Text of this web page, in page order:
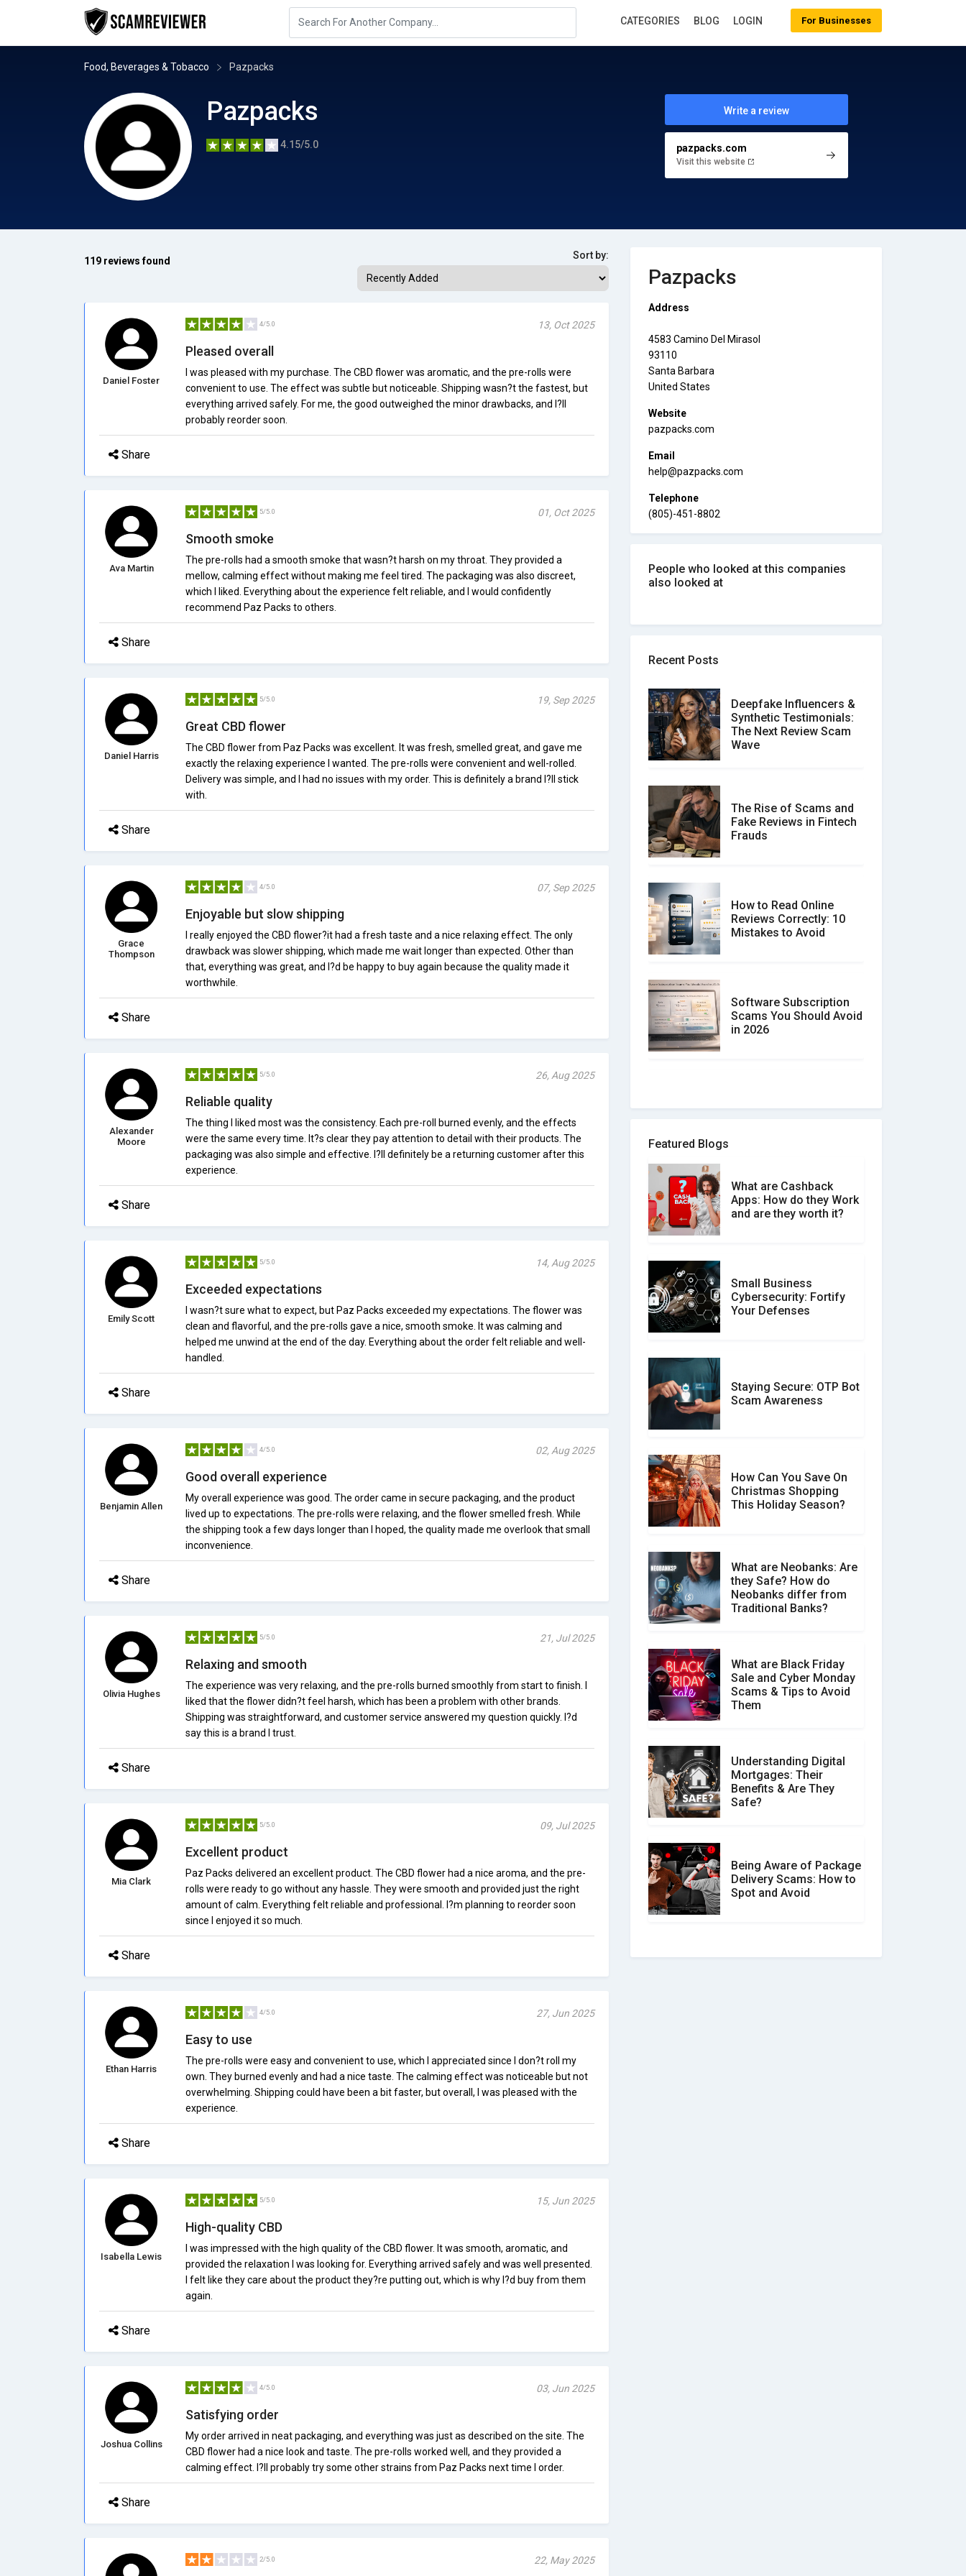
Food, Beverages & Tobacco Pazpacks
Pazpacks
4.15/5.0
Write a review
pazpacks.com
Visit this website
119 reviews found Sort by:
Daniel Foster
4/5.0 13, Oct 2025
Pleased overall
I was pleased with my purchase. The CBD flower was aromatic, and the pre-rolls were
convenient to use. The effect was subtle but noticeable. Shipping wasn?t the fastest, but
everything arrived safely. For me, the good outweighed the minor drawbacks, and I?ll
probably reorder soon.
Share
Ava Martin
5/5.0 01, Oct 2025
Smooth smoke
The pre-rolls had a smooth smoke that wasn?t harsh on my throat. They provided a
mellow, calming effect without making me feel tired. The packaging was also discreet,
which I liked. Everything about the experience felt reliable, and I would confidently
recommend Paz Packs to others.
Share
Daniel Harris
5/5.0 19, Sep 2025
Great CBD flower
The CBD flower from Paz Packs was excellent. It was fresh, smelled great, and gave me
exactly the relaxing experience I wanted. The pre-rolls were convenient and well-rolled.
Delivery was simple, and I had no issues with my order. This is definitely a brand I?ll stick
with.
Share
Grace
Thompson
4/5.0 07, Sep 2025
Enjoyable but slow shipping
I really enjoyed the CBD flower?it had a fresh taste and a nice relaxing effect. The only
drawback was slower shipping, which made me wait longer than expected. Other than
that, everything was great, and I?d be happy to buy again because the quality made it
worthwhile.
Share
Alexander
Moore
5/5.0 26, Aug 2025
Reliable quality
The thing I liked most was the consistency. Each pre-roll burned evenly, and the effects
were the same every time. It?s clear they pay attention to detail with their products. The
packaging was also simple and effective. I?ll definitely be a returning customer after this
experience.
Share
Emily Scott
5/5.0 14, Aug 2025
Exceeded expectations
I wasn?t sure what to expect, but Paz Packs exceeded my expectations. The flower was
clean and flavorful, and the pre-rolls gave a nice, smooth smoke. It was calming and
helped me unwind at the end of the day. Everything about the order felt reliable and well-
handled.
Share
Benjamin Allen
4/5.0 02, Aug 2025
Good overall experience
My overall experience was good. The order came in secure packaging, and the product
lived up to expectations. The pre-rolls were relaxing, and the flower smelled fresh. While
the shipping took a few days longer than I hoped, the quality made me overlook that small
inconvenience.
Share
Olivia Hughes
5/5.0 21, Jul 2025
Relaxing and smooth
The experience was very relaxing, and the pre-rolls burned smoothly from start to finish. I
liked that the flower didn?t feel harsh, which has been a problem with other brands.
Shipping was straightforward, and customer service answered my question quickly. I?d
say this is a brand I trust.
Share
Mia Clark
5/5.0 09, Jul 2025
Excellent product
Paz Packs delivered an excellent product. The CBD flower had a nice aroma, and the pre-
rolls were ready to go without any hassle. They were smooth and provided just the right
amount of calm. Everything felt reliable and professional. I?m planning to reorder soon
since I enjoyed it so much.
Share
Ethan Harris
4/5.0 27, Jun 2025
Easy to use
The pre-rolls were easy and convenient to use, which I appreciated since I don?t roll my
own. They burned evenly and had a nice taste. The calming effect was noticeable but not
overwhelming. Shipping could have been a bit faster, but overall, I was pleased with the
experience.
Share
Isabella Lewis
5/5.0 15, Jun 2025
High-quality CBD
I was impressed with the high quality of the CBD flower. It was smooth, aromatic, and
provided the relaxation I was looking for. Everything arrived safely and was well presented.
I felt like they care about the product they?re putting out, which is why I?d buy from them
again.
Share
Joshua Collins
4/5.0 03, Jun 2025
Satisfying order
My order arrived in neat packaging, and everything was just as described on the site. The
CBD flower had a nice look and taste. The pre-rolls worked well, and they provided a
calming effect. I?ll probably try some other strains from Paz Packs next time I order.
Share
2/5.0 22, May 2025
Pazpacks
Address
4583 Camino Del Mirasol
93110
Santa Barbara
United States
Website
pazpacks.com
Email
help@pazpacks.com
Telephone
(805)-451-8802
People who looked at this companies
also looked at
Recent Posts
Deepfake Influencers &
Synthetic Testimonials:
The Next Review Scam
Wave
The Rise of Scams and
Fake Reviews in Fintech
Frauds
How to Read Online
Reviews Correctly: 10
Mistakes to Avoid
Software Subscription
Scams You Should Avoid
in 2026
How to spot and avoid
What is the Difference
Between Verified and
Unverified Reviews
Customer Reviews vs.
Expert Reviews: Which
Don�t Fall for Smishing:
How to Spot & Stop Text
Social Media Scams And
How To Avoid Them
How Your Review Can
Make a Real Difference?
Featured Blogs
What are Cashback
Apps: How do they Work
and are they worth it?
Small Business
Cybersecurity: Fortify
Your Defenses
Staying Secure: OTP Bot
Scam Awareness
How Can You Save On
Christmas Shopping
This Holiday Season?
What are Neobanks: Are
they Safe? How do
Neobanks differ from
Traditional Banks?
What are Black Friday
Sale and Cyber Monday
Scams & Tips to Avoid
Them
Understanding Digital
Mortgages: Their
Benefits & Are They
Safe?
Being Aware of Package
Delivery Scams: How to
Spot and Avoid
For Businesses
CATEGORIES BLOG LOGIN